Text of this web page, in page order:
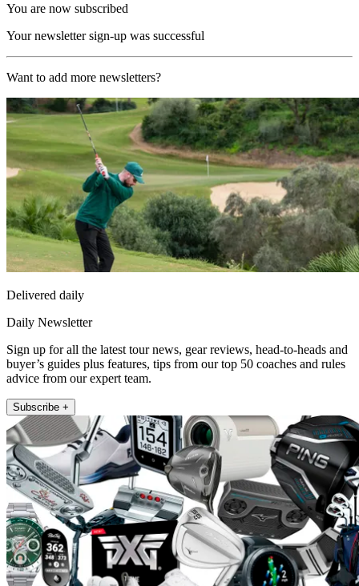
You are now subscribed
Your newsletter sign-up was successful
Want to add more newsletters?
Delivered daily
Daily Newsletter
Sign up for all the latest tour news, gear reviews, head-to-heads and
buyer’s guides plus features, tips from our top 50 coaches and rules
advice from our expert team.
Subscribe +